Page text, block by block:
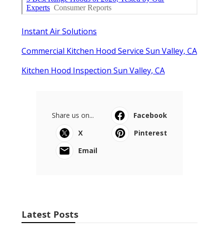
Instant Air Solutions
Commercial Kitchen Hood Service Sun Valley, CA
Kitchen Hood Inspection Sun Valley, CA
Share us on...
Facebook
X
Pinterest
Email
Latest Posts